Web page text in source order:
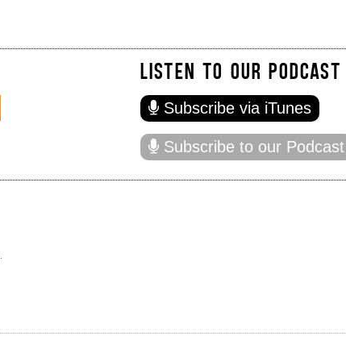
LISTEN TO OUR PODCAST
Subscribe via iTunes
Subscribe to our Podcast